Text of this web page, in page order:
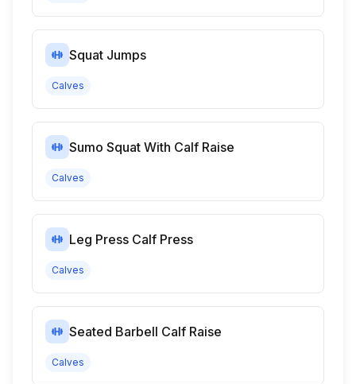
Squat Jumps
Calves
Sumo Squat With Calf Raise
Calves
Leg Press Calf Press
Calves
Seated Barbell Calf Raise
Calves